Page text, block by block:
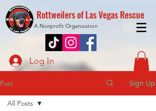
Rottweilers of Las Vegas Rescue
A Nonprofit Organization
Log In
Post Sign Up
All Posts